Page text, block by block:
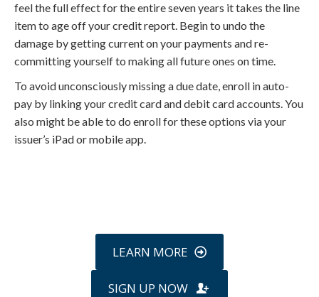
feel the full effect for the entire seven years it takes the line
item to age off your credit report. Begin to undo the
damage by getting current on your payments and re-
committing yourself to making all future ones on time.
To avoid unconsciously missing a due date, enroll in auto-
pay by linking your credit card and debit card accounts. You
also might be able to do enroll for these options via your
issuer’s iPad or mobile app.
LEARN MORE
SIGN UP NOW